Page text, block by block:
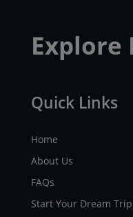
Explore
Quick Links
Home
About Us
FAQs
Start Your Dream